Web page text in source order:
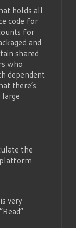
holds all
code for
for
and
shared
who
dependent
there’s
the
very